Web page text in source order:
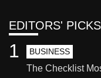
EDITORS' PICKS
BUSINESS
The Checklist
1